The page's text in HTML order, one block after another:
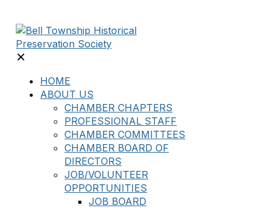
✕
HOME
ABOUT US
CHAMBER CHAPTERS
PROFESSIONAL STAFF
CHAMBER COMMITTEES
CHAMBER BOARD OF
DIRECTORS
JOB/VOLUNTEER
OPPORTUNITIES
JOB BOARD